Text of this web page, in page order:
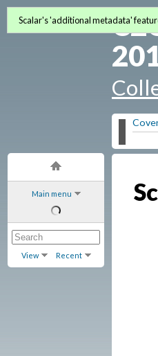
Main menu
View Recent
Scalar's 'additional metadata'